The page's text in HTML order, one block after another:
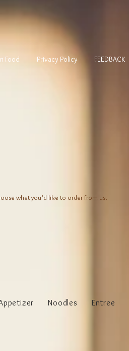
Food Privacy Policy FEEDBACK
what you’d like to order from us.
Noodles Entree